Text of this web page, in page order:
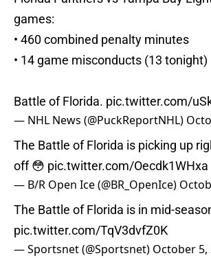
games:
• 460 combined penalty minutes
• 14 game misconducts (13 tonight)
Battle of Florida. pic.twitter.com/
— NHL News (@PuckReportNHL)
The Battle of Florida is picking up
off 😳 pic.twitter.com/Oecdk1WHxa
— B/R Open Ice (@BR_OpenIce)
The Battle of Florida is in mid-
pic.twitter.com/TqV3dvfZ0K
— Sportsnet (@Sportsnet) October 5,